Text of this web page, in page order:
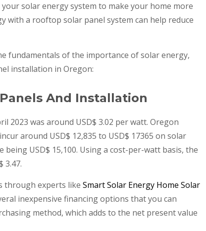
solar energy system to make your home more
with a rooftop solar panel system can help reduce
fundamentals of the importance of solar energy,
installation in Oregon:
And Installation
2023 was around USD$ 3.02 per watt. Oregon
around USD$ 12,835 to USD$ 17365 on solar
USD$ 15,100. Using a cost-per-watt basis, the
3.47.
through experts like Smart Solar Energy Home Solar
inexpensive financing options that you can
method, which adds to the net present value